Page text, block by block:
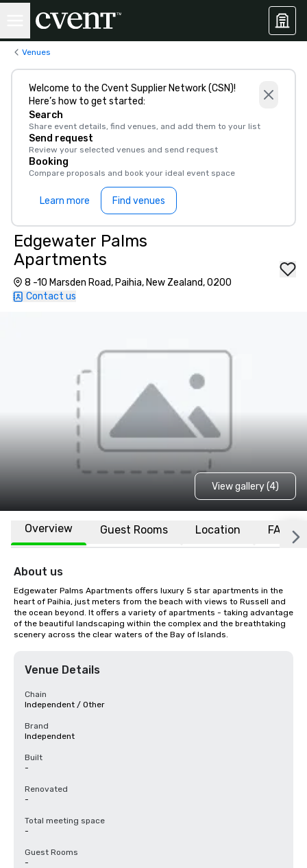
Venues
Welcome to the Cvent Supplier Network (CSN)!
Here’s how to get started:
Search
Share event details, find venues, and add them to your list
Send request
Review your selected venues and send request
Booking
Compare proposals and book your ideal event space
Learn more Find venues
Edgewater Palms
Apartments
8 -10 Marsden Road, Paihia, New Zealand, 0200
Contact us
View gallery (4)
Overview Guest Rooms Location FAQs
About us
Edgewater Palms Apartments offers luxury 5 star apartments in the
heart of Paihia, just meters from the beach with views to Russell and
the ocean beyond. It offers a variety of apartments - taking advantage
of the beautiful landscaping within the complex and the breathtaking
scenery across the clear waters of the Bay of Islands.
Venue Details
Chain
Independent / Other
Brand
Independent
Built
-
Renovated
-
Total meeting space
-
Guest Rooms
-